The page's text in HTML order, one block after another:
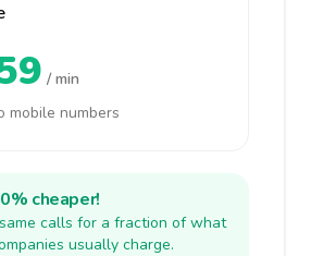
/ min
mobile numbers
cheaper!
calls for a fraction of what
usually charge.